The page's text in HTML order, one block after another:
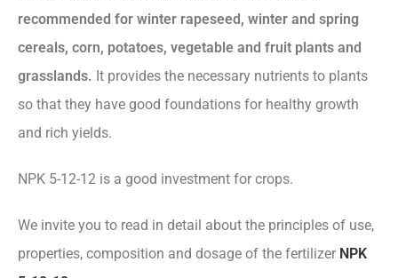
recommended for winter rapeseed, winter and spring
cereals, corn, potatoes, vegetable and fruit plants and
grasslands. It provides the necessary nutrients to plants
so that they have good foundations for healthy growth
and rich yields.
NPK 5-12-12 is a good investment for crops.
We invite you to read in detail about the principles of use,
properties, composition and dosage of the fertilizer NPK